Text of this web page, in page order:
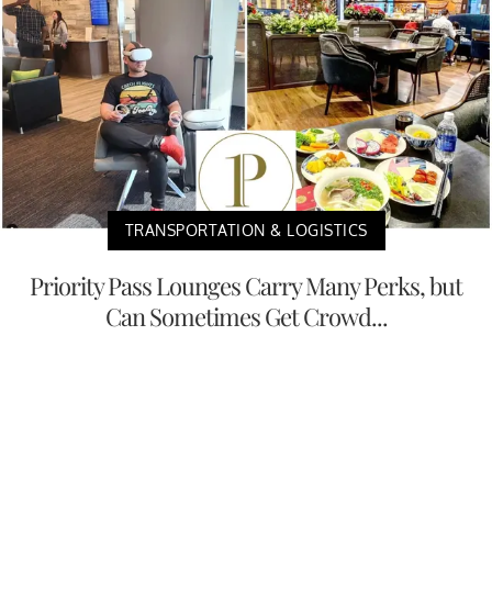
TRANSPORTATION & LOGISTICS
Priority Pass Lounges Carry Many Perks, but
Can Sometimes Get Crowd...